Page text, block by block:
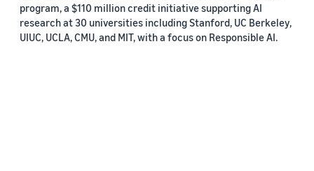
program, a $110 million credit initiative supporting AI
research at 30 universities including Stanford, UC Berkeley,
UIUC, UCLA, CMU, and MIT, with a focus on Responsible AI.